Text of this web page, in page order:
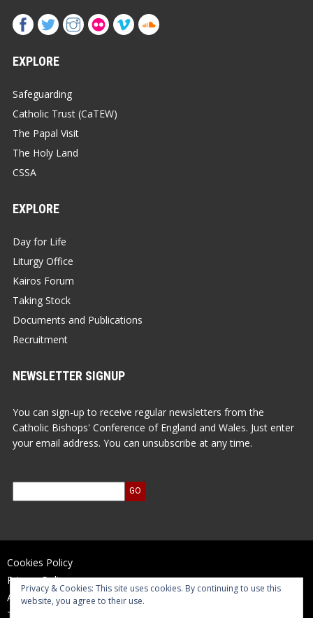
EXPLORE
Safeguarding
Catholic Trust (CaTEW)
The Papal Visit
The Holy Land
CSSA
EXPLORE
Day for Life
Liturgy Office
Kairos Forum
Taking Stock
Documents and Publications
Recruitment
NEWSLETTER SIGNUP
You can sign-up to receive regular newsletters from the
Catholic Bishops' Conference of England and Wales. Just enter
your email address. You can unsubscribe at any time.
Cookies Policy
Privacy Policy
Accessibility Statement
Terms of Use
Privacy & Cookies: This site uses cookies. By continuing to use this
website, you agree to their use.